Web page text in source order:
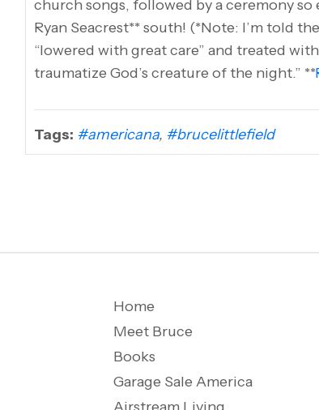
church songs, followed by a ceremony
Ryan Seacrest** south! (*Note: I’m told
“lowered with great care” and treated
traumatize God’s creature of the night.” **
Tags: #americana, #brucelittlefield
Home
Meet Bruce
Books
Garage Sale America